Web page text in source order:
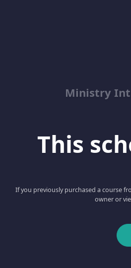
Ministry
This
If you previously purchased a course
owner or